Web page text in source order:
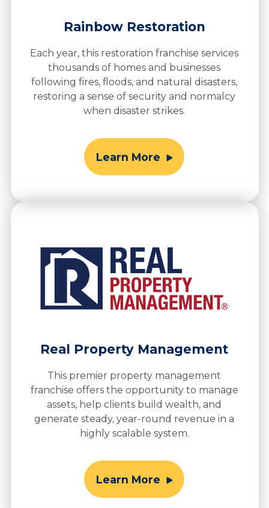
Rainbow Restoration
Each year, this restoration franchise services
thousands of homes and businesses
following fires, floods, and natural disasters,
restoring a sense of security and normalcy
when disaster strikes.
Learn More
Real Property Management
This premier property management
franchise offers the opportunity to manage
assets, help clients build wealth, and
generate steady, year-round revenue in a
highly scalable system.
Learn More